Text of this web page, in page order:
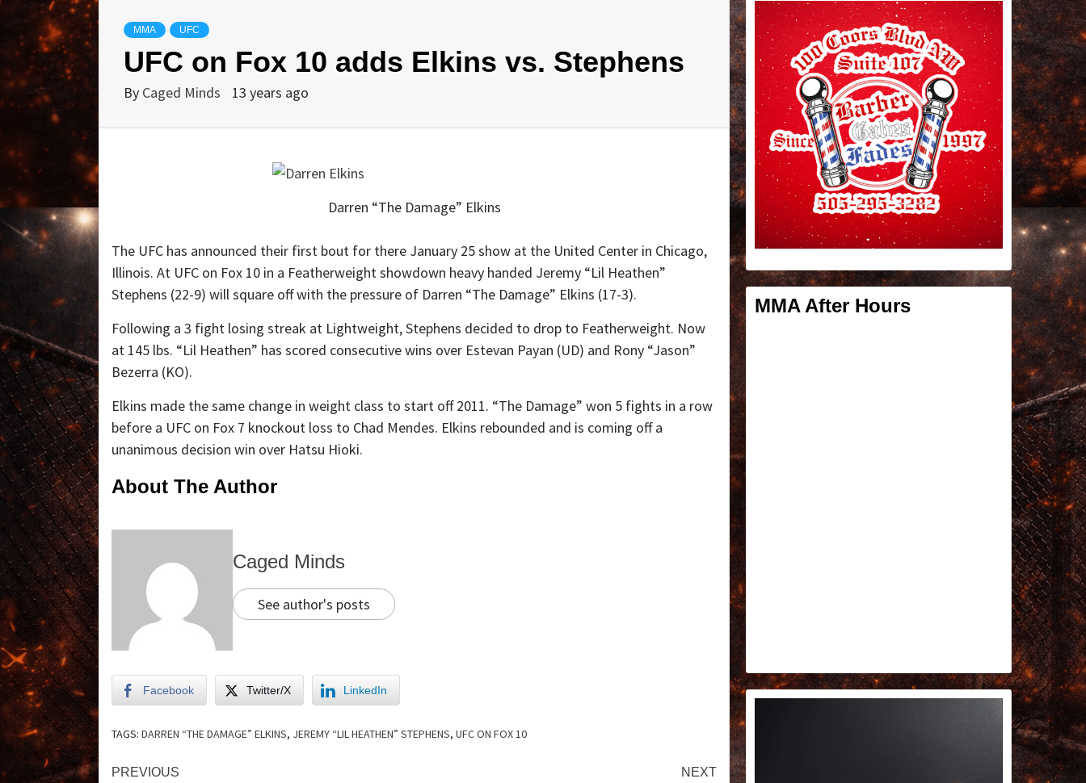
MMA UFC
UFC on Fox 10 adds Elkins vs. Stephens
By Caged Minds 13 years ago
Darren “The Damage” Elkins
The UFC has announced their first bout for there January 25 show at the United Center in Chicago,
Illinois. At UFC on Fox 10 in a Featherweight showdown heavy handed Jeremy “Lil Heathen”
Stephens (22-9) will square off with the pressure of Darren “The Damage” Elkins (17-3).
Following a 3 fight losing streak at Lightweight, Stephens decided to drop to Featherweight. Now
at 145 lbs. “Lil Heathen” has scored consecutive wins over Estevan Payan (UD) and Rony “Jason”
Bezerra (KO).
Elkins made the same change in weight class to start off 2011. “The Damage” won 5 fights in a row
before a UFC on Fox 7 knockout loss to Chad Mendes. Elkins rebounded and is coming off a
unanimous decision win over Hatsu Hioki.
About The Author
Caged Minds
See author's posts
Facebook Twitter/X LinkedIn
TAGS: DARREN “THE DAMAGE” ELKINS, JEREMY “LIL HEATHEN” STEPHENS, UFC ON FOX 10
PREVIOUS
NEXT
MMA After Hours